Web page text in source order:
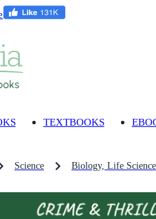
TEXTBOOKS
Science Biology, Life